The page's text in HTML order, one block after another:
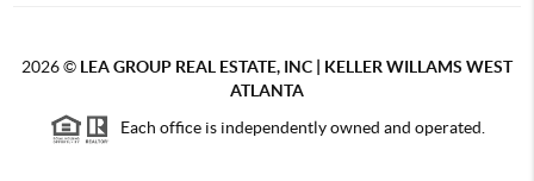
2026© LEA GROUP REAL ESTATE, INC | KELLER WILLAMS WEST
ATLANTA
Each office is independently owned and operated.